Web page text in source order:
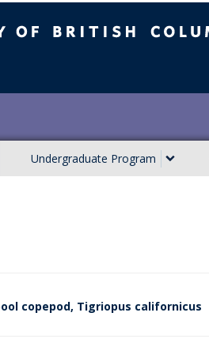
Undergraduate Program
copepod, Tigriopus californicus